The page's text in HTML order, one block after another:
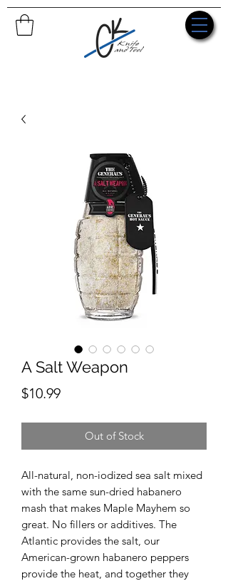
A Salt Weapon
$10.99Price
Out of Stock
All-natural, non-iodized sea salt mixed
with the same sun-dried habanero
mash that makes Maple Mayhem so
great. No fillers or additives. The
Atlantic provides the salt, our
American-grown habanero peppers
provide the heat, and together they